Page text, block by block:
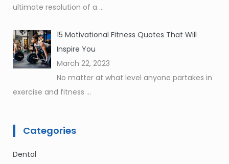
ultimate resolution of a ...
15 Motivational Fitness Quotes That Will
Inspire You
March 22, 2023
No matter at what level anyone partakes in
exercise and fitness ...
Categories
Dental